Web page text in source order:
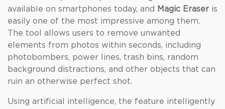
available on smartphones today, and
Magic Eraser is
easily one of the most impressive among them.
The tool allows users to remove unwanted
elements from photos within seconds, including
photobombers, power lines, trash bins, random
background distractions, and other objects that can
ruin an otherwise perfect shot.
Using artificial intelligence, the feature intelligently